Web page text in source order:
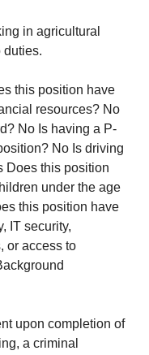
in agricultural
duties.
this position have
resources? No
No Is having a P-
No Is driving
Does this position
under the age
this position have
IT security,
or access to
upon completion of
a criminal